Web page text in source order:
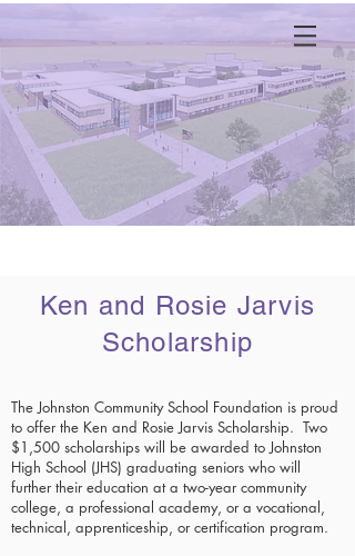
Menu
Ken and Rosie Jarvis
Scholarship
The Johnston Community School Foundation is proud
to offer the Ken and Rosie Jarvis Scholarship. Two
$1,500 scholarships will be awarded to Johnston
High School (JHS) graduating seniors who will
further their education at a two-year community
college, a professional academy, or a vocational,
technical, apprenticeship, or certification program.